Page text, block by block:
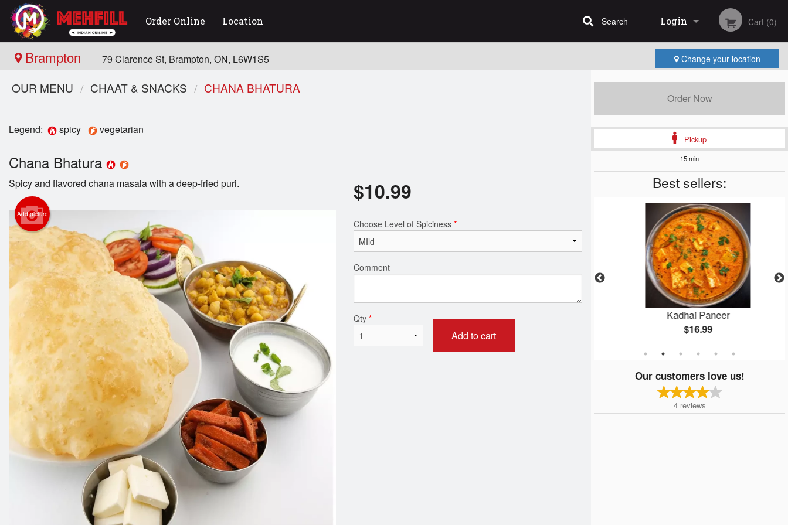
Order Online Location Login
Registration
Cart (0)
Search
Brampton 79 Clarence St, Brampton, ON, L6W1S5 Change your location
Order Now
Pickup
15 min
Best sellers:
Butter Chicken
$17.99
Kadhai Paneer
$16.99
Our customers love us!
4 reviews
OUR MENU CHAAT & SNACKS CHANA BHATURA
Legend: spicy vegetarian
Chana Bhatura
Spicy and flavored chana masala with a deep-fried puri.
Add picture
$10.99
Choose Level of Spiciness *
Comment
Qty *
Add to cart